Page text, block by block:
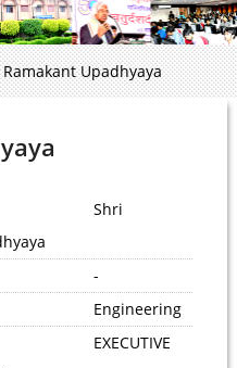
Ramakant Upadhyaya
Shri
-
Engineering
EXECUTIVE